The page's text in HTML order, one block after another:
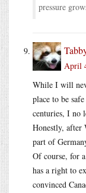
pressure
April
While I will
place to be
centuries, I no
Honestly, after
part of
Of course, for
has a right to
convinced